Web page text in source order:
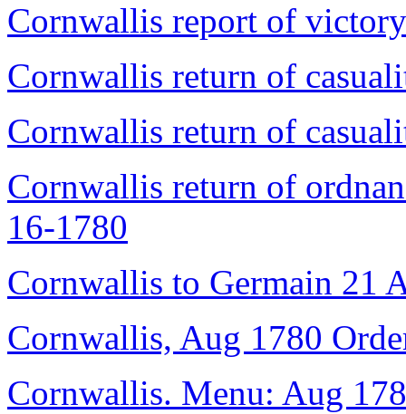
Cornwallis report of
Cornwallis return of
Cornwallis return of
Cornwallis return of
16-1780
Cornwallis to Germain 21
Cornwallis, Aug 1780
Cornwallis. Menu: Aug